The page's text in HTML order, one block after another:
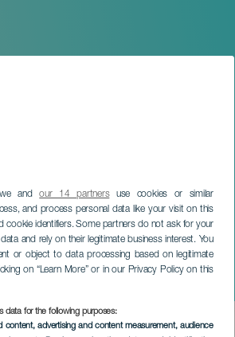
we andour 14 partnersuse cookies or similar
and process personal data like your visit on this
cookie identifiers. Some partners do not ask for your
and rely on their legitimate business interest. You
or object to data processing based on legitimate
on “Learn More” or in our Privacy Policy on this
data for the following purposes:
content, advertising and content measurement, audience
in concert